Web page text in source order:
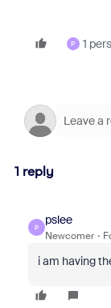
P 1
1 reply
P
pslee
Newcomer
i am having